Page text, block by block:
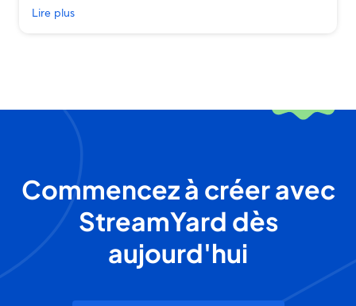
Lire plus
Commencez à créer avec
StreamYard dès
aujourd'hui